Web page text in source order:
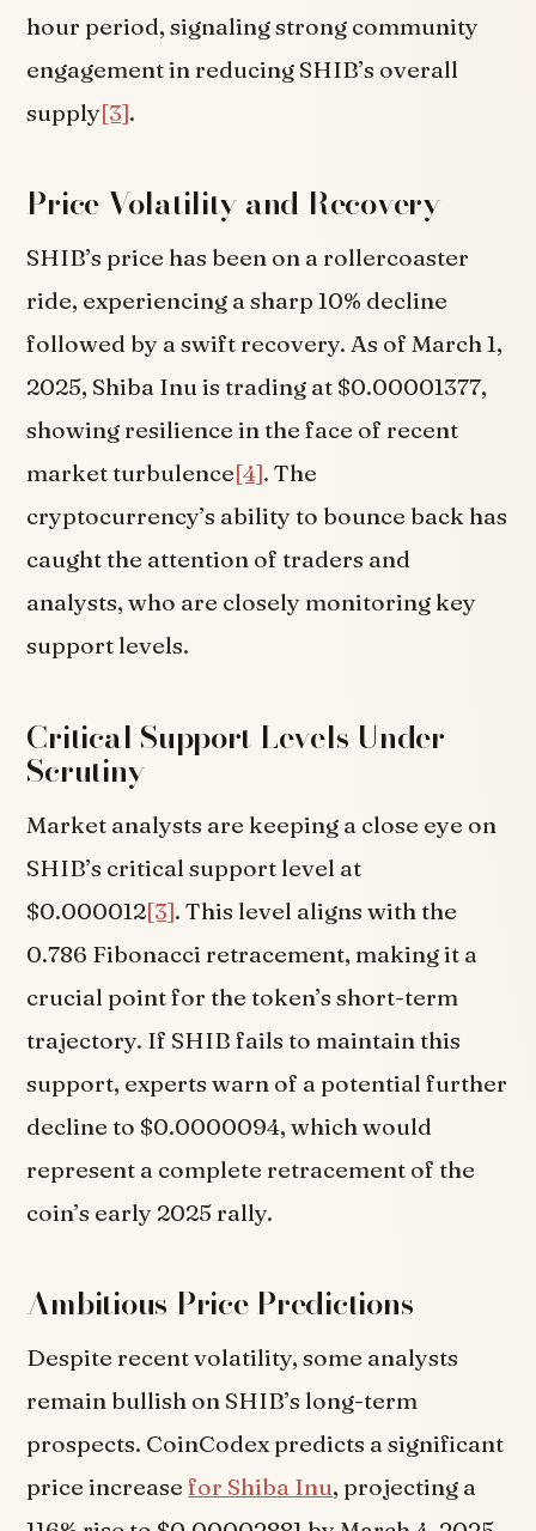
hour period, signaling strong community
engagement in reducing SHIB’s overall
supply[3].
Price Volatility and Recovery
SHIB’s price has been on a rollercoaster
ride, experiencing a sharp 10% decline
followed by a swift recovery. As of March 1,
2025, Shiba Inu is trading at $0.00001377,
showing resilience in the face of recent
market turbulence[4]. The
cryptocurrency’s ability to bounce back has
caught the attention of traders and
analysts, who are closely monitoring key
support levels.
Critical Support Levels Under
Scrutiny
Market analysts are keeping a close eye on
SHIB’s critical support level at
$0.000012[3]. This level aligns with the
0.786 Fibonacci retracement, making it a
crucial point for the token’s short-term
trajectory. If SHIB fails to maintain this
support, experts warn of a potential further
decline to $0.0000094, which would
represent a complete retracement of the
coin’s early 2025 rally.
Ambitious Price Predictions
Despite recent volatility, some analysts
remain bullish on SHIB’s long-term
prospects. CoinCodex predicts a significant
price increasefor Shiba Inu, projecting a